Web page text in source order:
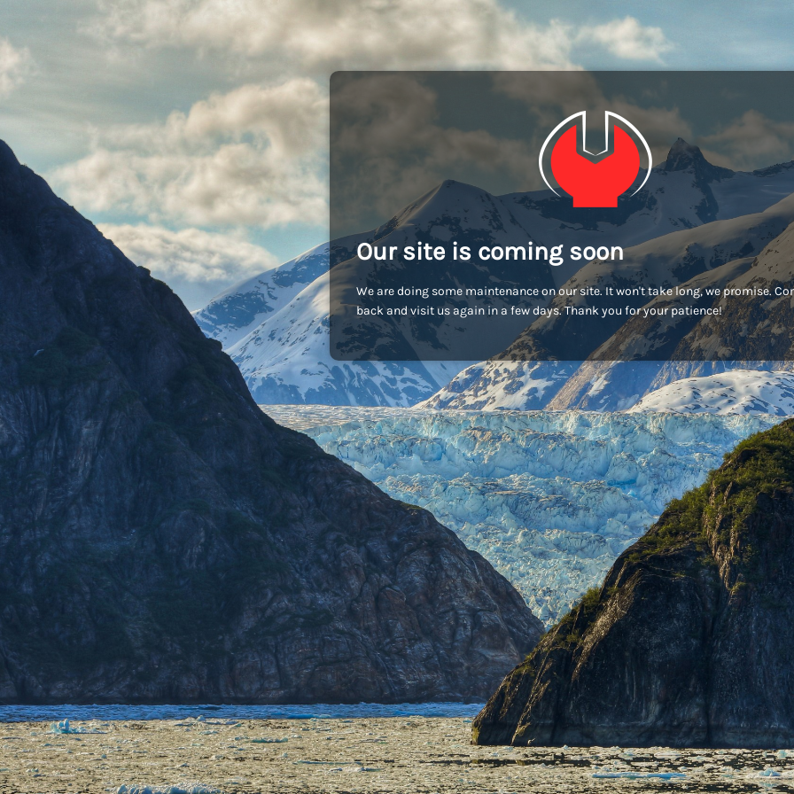
Our site is coming soon
We are doing some maintenance on our site. It won't take long, we promise.
back and visit us again in a few days. Thank you for your patience!